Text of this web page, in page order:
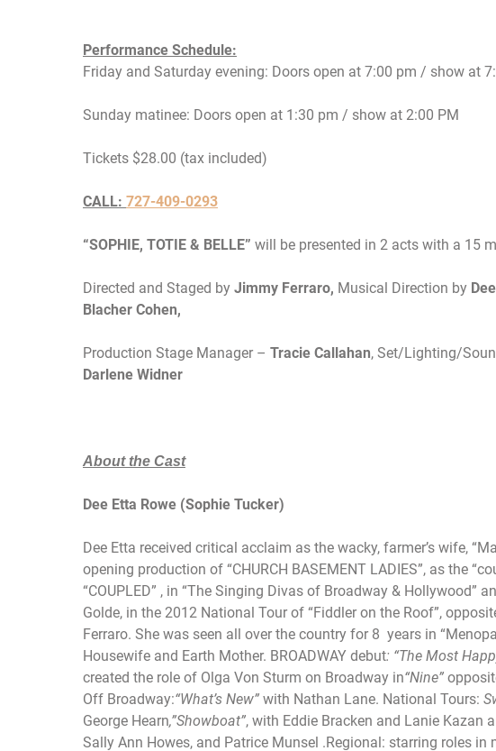
Performance Schedule:
Friday and Saturday evening: Doors open at 7:00 pm / show at
Sunday matinee: Doors open at 1:30 pm / show at 2:00 PM
Tickets $28.00 (tax included)
CALL: 727-409-0293
“SOPHIE, TOTIE & BELLE” will be presented in 2 acts with a 15
Directed and Staged by Jimmy Ferraro, Musical Direction by
Blacher Cohen,
Production Stage Manager – Tracie Callahan, Set/Lighting/
Darlene Widner
About the Cast
Dee Etta Rowe (Sophie Tucker)
Dee Etta received critical acclaim as the wacky, farmer’s wife,
opening production of “CHURCH BASEMENT LADIES”, as the
“COUPLED” , in “The Singing Divas of Broadway & Hollywood”
Golde, in the 2012 National Tour of “Fiddler on the Roof”,
Ferraro. She was seen all over the country for 8 years in
Housewife and Earth Mother. BROADWAY debut: “The Most
created the role of Olga Von Sturm on Broadway in“Nine”
Off Broadway:“What’s New” with Nathan Lane. National Tours:
George Hearn,”Showboat”, with Eddie Bracken and Lanie Kazan
Sally Ann Howes, and Patrice Munsel .Regional: starring roles